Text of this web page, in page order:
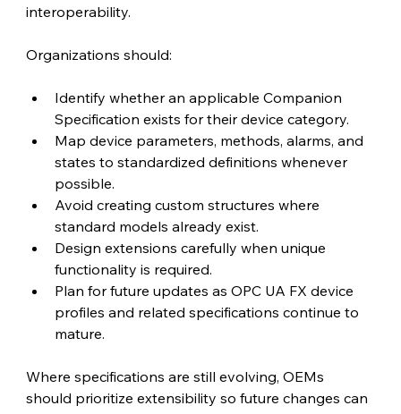
interoperability.
Organizations should:
Identify whether an applicable Companion
Specification exists for their device category.
Map device parameters, methods, alarms, and
states to standardized definitions whenever
possible.
Avoid creating custom structures where
standard models already exist.
Design extensions carefully when unique
functionality is required.
Plan for future updates as OPC UA FX device
profiles and related specifications continue to
mature.
Where specifications are still evolving, OEMs
should prioritize extensibility so future changes can